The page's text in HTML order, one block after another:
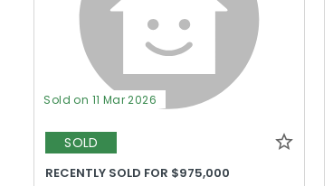
Sold on 11 Mar 2026
SOLD
RECENTLY SOLD FOR $975,000